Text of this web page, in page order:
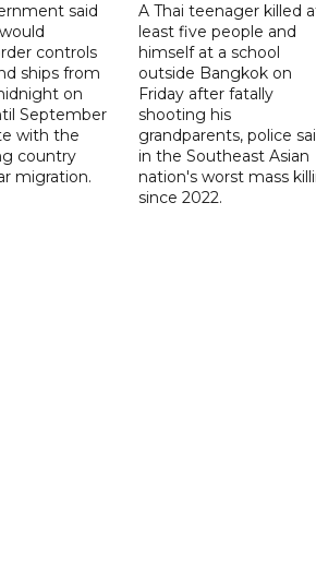
said
controls
ships from
on
September
with the
country
migration.
A Thai teenager killed
least five people and
himself at a school
outside Bangkok on
Friday after fatally
shooting his
grandparents, police
in the Southeast Asian
nation's worst mass
since 2022.